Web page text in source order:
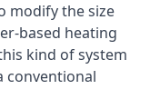
modify the size
based heating
kind of system
conventional